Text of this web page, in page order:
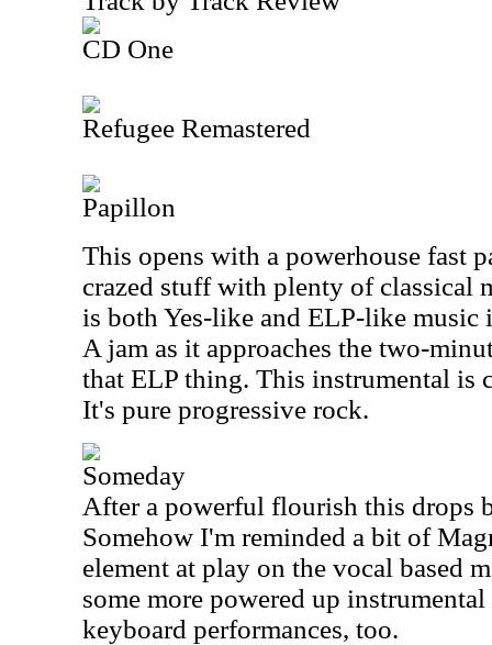
CD One
Refugee Remastered
Papillon
This opens with a powerhouse fast
crazed stuff with plenty of classical
is both Yes-like and ELP-like music
A jam as it approaches the two-
that ELP thing. This instrumental is
It's pure progressive rock.
Someday
After a powerful flourish this drops
Somehow I'm reminded a bit of
element at play on the vocal based
some more powered up
keyboard performances, too.